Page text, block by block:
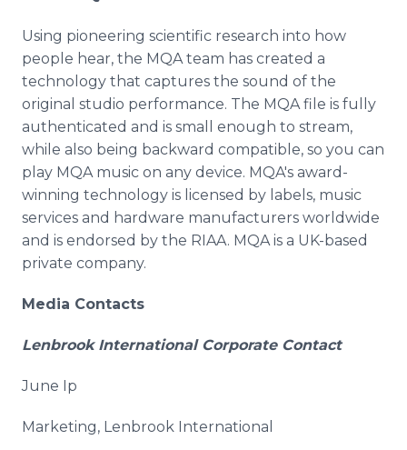
Using pioneering scientific research into how
people hear, the MQA team has created a
technology that captures the sound of the
original studio performance. The MQA file is fully
authenticated and is small enough to stream,
while also being backward compatible, so you can
play MQA music on any device. MQA's award-
winning technology is licensed by labels, music
services and hardware manufacturers worldwide
and is endorsed by the RIAA. MQA is a UK-based
private company.
Media Contacts
Lenbrook International Corporate Contact
June Ip
Marketing, Lenbrook International